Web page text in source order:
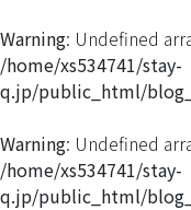
Warning: Undefined
/home/xs534741/stay-
q.jp/public_html/
Warning: Undefined
/home/xs534741/stay-
q.jp/public_html/